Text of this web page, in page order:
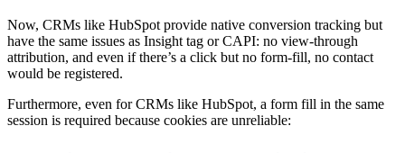
Now, CRMs like HubSpot provide native conversion tracking but
have the same issues as Insight tag or CAPI: no view-through
attribution, and even if there’s a click but no form-fill, no contact
would be registered.
Furthermore, even for CRMs like HubSpot, a form fill in the same
session is required because cookies are unreliable: